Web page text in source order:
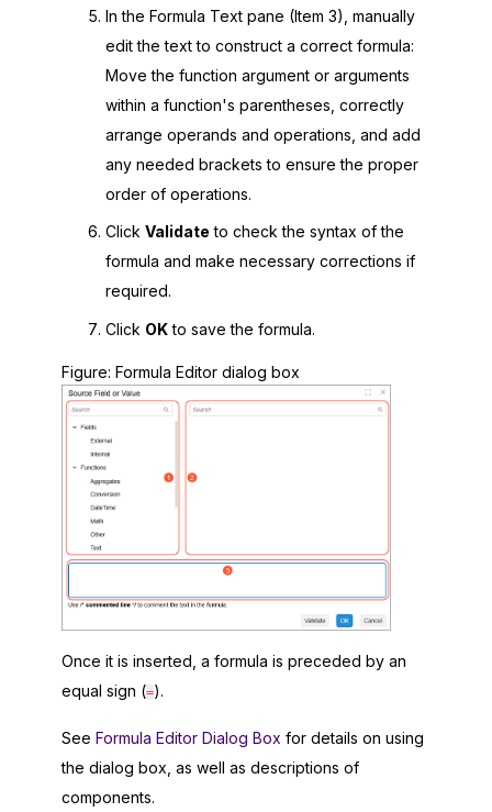
In the Formula Text pane (Item 3), manually
edit the text to construct a correct formula:
Move the function argument or arguments
within a function's parentheses, correctly
arrange operands and operations, and add
any needed brackets to ensure the proper
order of operations.
Click Validate to check the syntax of the
formula and make necessary corrections if
required.
Click OKto save the formula.
Figure Formula Editor dialog box
Once it is inserted, a formula is preceded by an
equal sign (=).
See Formula Editor Dialog Box for details on using
the dialog box, as well as descriptions of
components.